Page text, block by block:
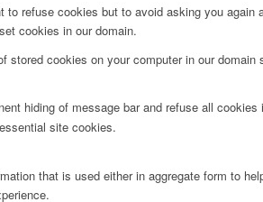
to refuse cookies but to avoid asking you
cookies in our domain.
stored cookies on your computer in our
hiding of message bar and refuse all
site cookies.
that is used either in aggregate form to